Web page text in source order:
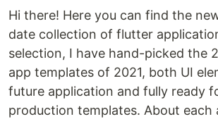
Hi there! Here you can find the
date collection of flutter
selection, I have hand-picked the
app templates of 2021, both UI
future application and fully ready
production templates. About each